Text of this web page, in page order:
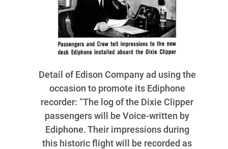
Detail of Edison Company ad using the
occasion to promote its Ediphone
recorder: “The log of the Dixie Clipper
passengers will be Voice-written by
Ediphone. Their impressions during
this historic flight will be recorded as